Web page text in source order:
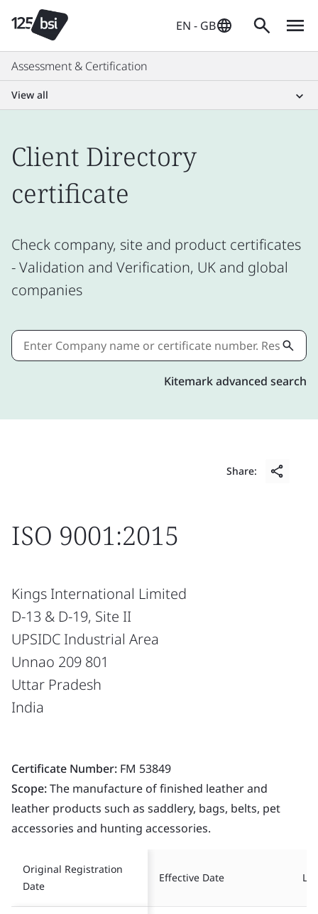
EN - GB
Assessment & Certification
View all
Client Directory
certificate
Check company, site and product certificates
- Validation and Verification, UK and global
companies
Kitemark advanced search
Share:
ISO 9001:2015
Kings International Limited
D-13 & D-19, Site II
UPSIDC Industrial Area
Unnao 209 801
Uttar Pradesh
India
Certificate Number: FM 53849
Scope:The manufacture of finished leather and
leather products such as saddlery, bags, belts, pet
accessories and hunting accessories.
Original Registration
Date
Effective Date